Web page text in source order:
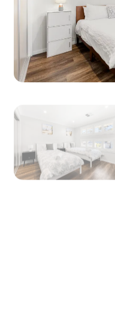
to view a copy.
For our pet
welcome
(please bring a
No schoolies,
We reserve
proof of id such
NoiseAware is
measures
property (it